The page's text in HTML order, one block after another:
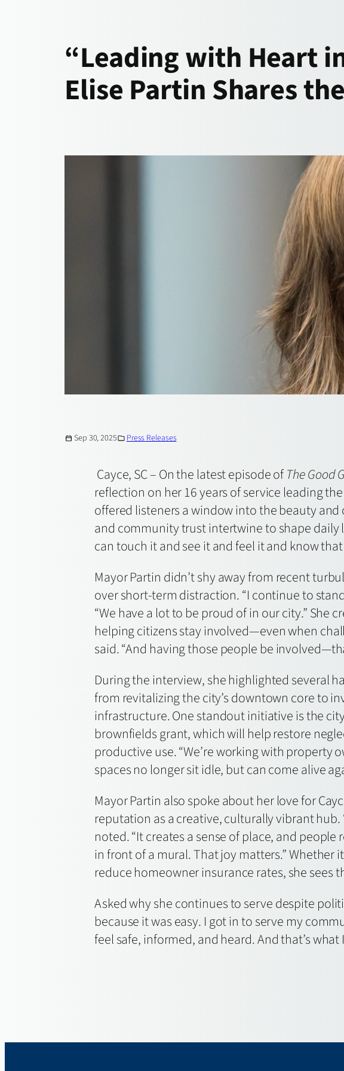
“Leading with Heart
Elise Partin Shares
Sep 30, 2025 Press Releases
Cayce, SC – On the latest episode ofThe Good
reflection on her 16 years of service leading
offered listeners a window into the beauty
and community trust intertwine to shape daily
can touch it and see it and feel it and know
Mayor Partin didn’t shy away from recent
over short-term distraction. “I continue to
“We have a lot to be proud of in our city.”
helping citizens stay involved—even when
said. “And having those people be
During the interview, she highlighted several
from revitalizing the city’s downtown core to
infrastructure. One standout initiative is the
brownfields grant, which will help restore
productive use. “We’re working with
spaces no longer sit idle, but can come alive
Mayor Partin also spoke about her love for
reputation as a creative, culturally vibrant hub.
noted. “It creates a sense of place, and
in front of a mural. That joy matters.” Whether
reduce homeowner insurance rates, she
Asked why she continues to serve despite
because it was easy. I got in to serve my
feel safe, informed, and heard. And that’s what